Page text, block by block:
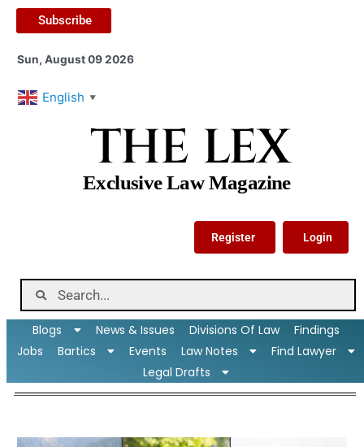
Subscribe
Sun, August 09 2026
English ▼
THE LEX
Exclusive Law Magazine
Register Login
Blogs News & Issues Divisions Of Law
Findings
Jobs
Bartics Events Law Notes
Find Lawyer
Legal Drafts